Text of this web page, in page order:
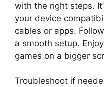
with the right steps.
your device
cables or apps.
a smooth setup.
games on a bigger
Troubleshoot if